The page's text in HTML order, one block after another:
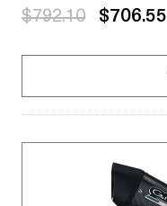
$792.10 $706.55